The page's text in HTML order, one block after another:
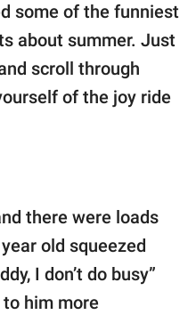
some of the funniest
about summer. Just
scroll through
of the joy ride
there were loads
old squeezed
I don’t do busy”
to him more